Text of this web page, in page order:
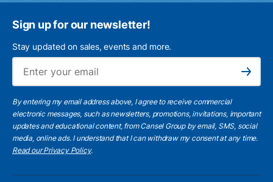
Sign up for our newsletter!
Stay updated on sales, events and more.
Subscribe
By entering my email address above, I agree to receive commercial
electronic messages, such as newsletters, promotions, invitations, important
updates and educational content, from Cansel Group by email, SMS, social
media, online ads. I understand that I can withdraw my consent at any time.
Read our Privacy Policy.